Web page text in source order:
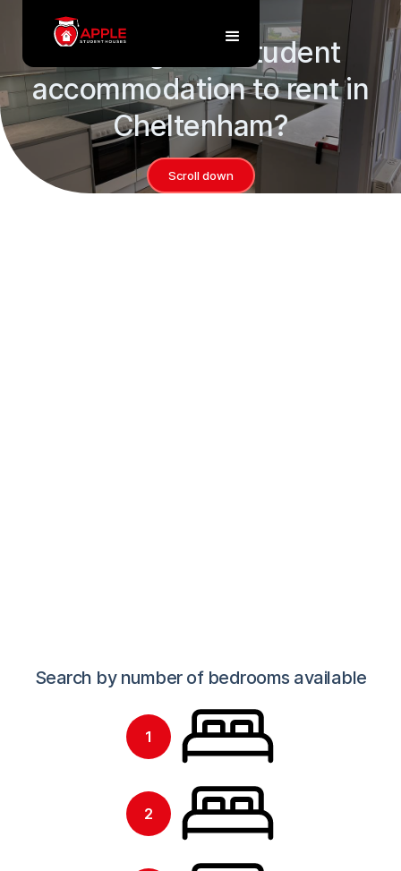
Looking for a student
accommodation to rent in
Cheltenham?
Scroll down
Search by number of bedrooms available
1
2